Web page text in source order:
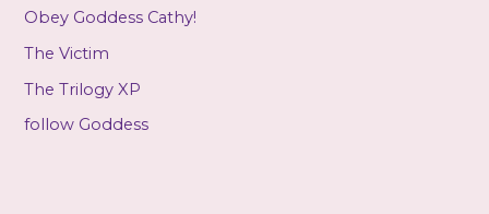
o
r
Obey Goddess Cathy!
The Victim
The Trilogy XP
follow Goddess